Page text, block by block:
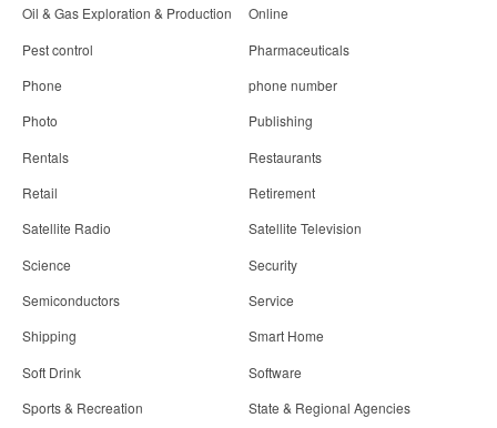
Oil & Gas Exploration & Production
Online
Pest control
Pharmaceuticals
Phone
phone number
Photo
Publishing
Rentals
Restaurants
Retail
Retirement
Satellite Radio
Satellite Television
Science
Security
Semiconductors
Service
Shipping
Smart Home
Soft Drink
Software
Sports & Recreation
State & Regional Agencies